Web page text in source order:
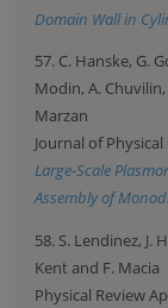
Domain Wall in
57. C. Hanske, G.
Modin, A.
Marzan
Journal of
Large-Scale
Assembly of
58. S. Lendinez, J.
Kent and F. Macia
Physical Review